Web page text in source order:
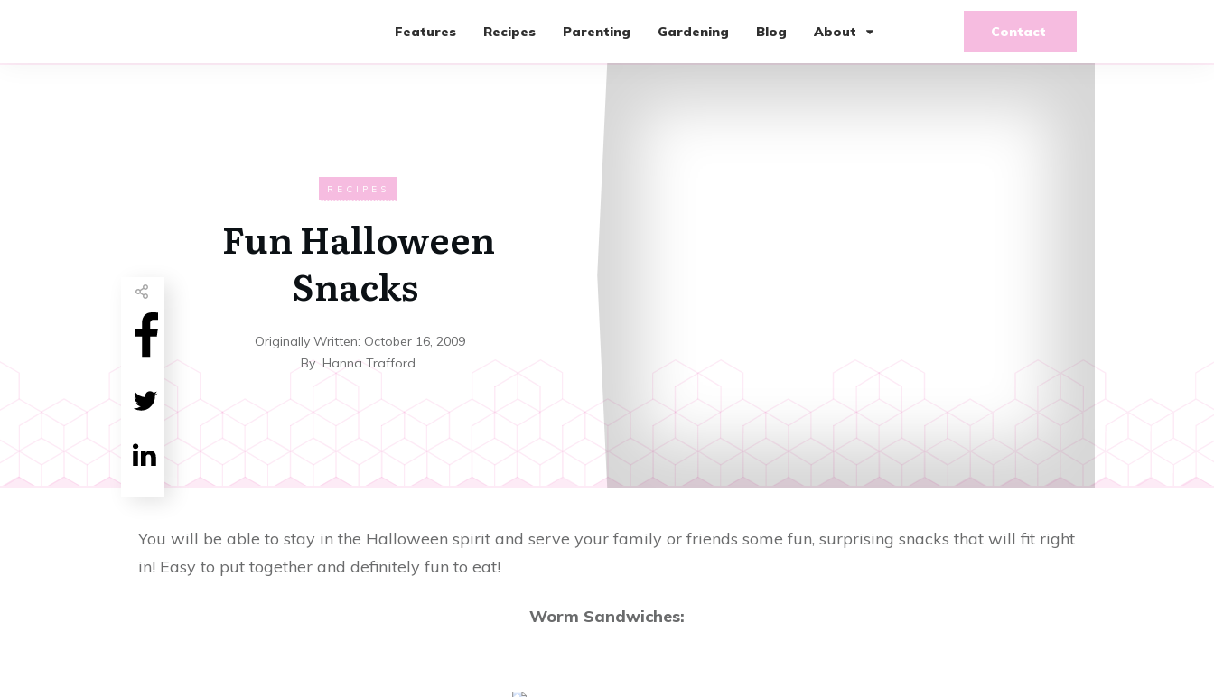
Features Recipes Parenting Gardening Blog About Contact
RECIPES
Fun Halloween
Snacks
Originally Written: October 16, 2009
ByHanna Trafford
You will be able to stay in the Halloween spirit and serve your family or friends some fun, surprising snacks that will fit right
in! Easy to put together and definitely fun to eat!
Worm Sandwiches: